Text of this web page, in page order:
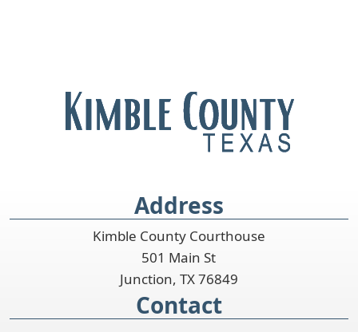
Address
Kimble County Courthouse
501 Main St
Junction, TX 76849
Contact